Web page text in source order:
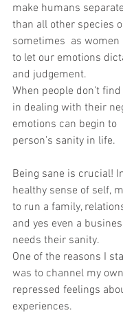
make humans
than all other species
sometimes  as women
to let our emotions
and judgement.
When people don’t
in dealing with their
emotions can begin to
person’s sanity in life.
Being sane is crucial!
healthy sense of self,
to run a family,
and yes even a
needs their sanity.
One of the reasons I
was to channel my
repressed feelings
experiences.